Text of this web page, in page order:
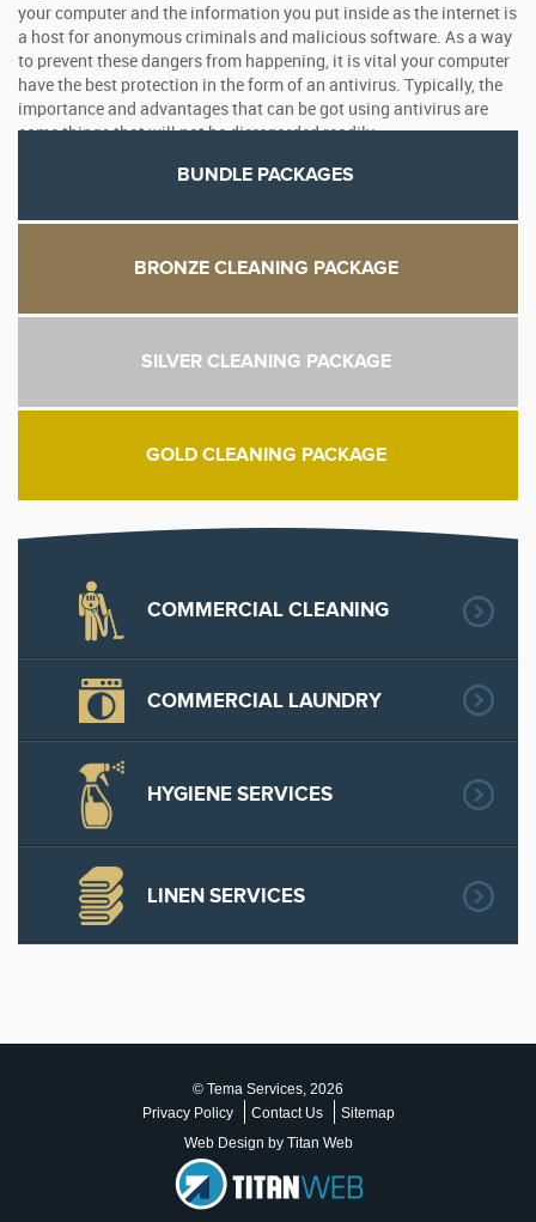
your computer and the information you put inside as the internet is
a host for anonymous criminals and malicious software. As a way
to prevent these dangers from happening, it is vital your computer
have the best protection in the form of an antivirus. Typically, the
importance and advantages that can be got using antivirus are
some things that will not be disregarded readily.
BUNDLE PACKAGES
BRONZE CLEANING PACKAGE
SILVER CLEANING PACKAGE
GOLD CLEANING PACKAGE
COMMERCIAL CLEANING
COMMERCIAL LAUNDRY
HYGIENE SERVICES
LINEN SERVICES
© Tema Services, 2026
Privacy Policy
Contact Us
Sitemap
Web Design by Titan Web